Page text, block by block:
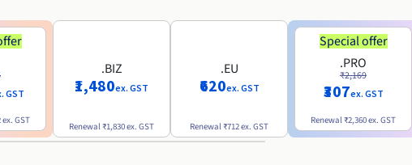
GST
ex. GST
.BIZ
₹1,480ex. GST
Renewal₹1,830ex. GST
.EU
₹620ex. GST
Renewal₹712ex. GST
Special offer
.PRO
₹2,169
₹307ex. GST
Renewal₹2,360ex. GST